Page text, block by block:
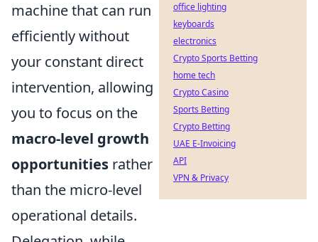
machine that can run
efficiently without
your constant direct
intervention, allowing
you to focus on the
macro-level growth
opportunities rather
than the micro-level
operational details.
office lighting
keyboards
electronics
Crypto Sports Betting
home tech
Crypto Casino
Sports Betting
Crypto Betting
UAE E-Invoicing
API
VPN & Privacy